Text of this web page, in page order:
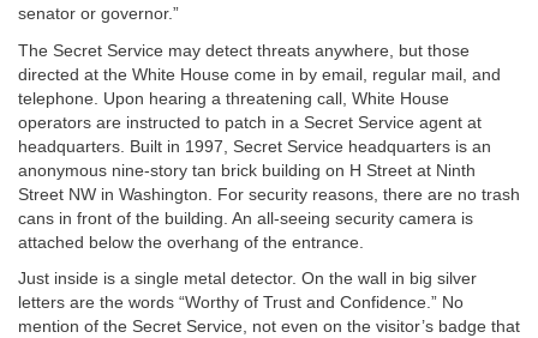
senator or governor.”
The Secret Service may detect threats anywhere, but those
directed at the White House come in by email, regular mail, and
telephone. Upon hearing a threatening call, White House
operators are instructed to patch in a Secret Service agent at
headquarters. Built in 1997, Secret Service headquarters is an
anonymous nine-story tan brick building on H Street at Ninth
Street NW in Washington. For security reasons, there are no trash
cans in front of the building. An all-seeing security camera is
attached below the overhang of the entrance.
Just inside is a single metal detector. On the wall in big silver
letters are the words “Worthy of Trust and Confidence.” No
mention of the Secret Service, not even on the visitor’s badge that